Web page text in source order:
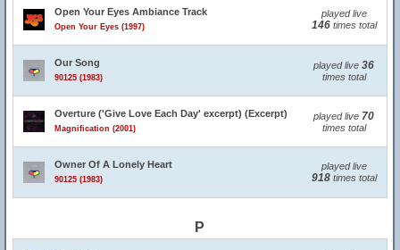
Open Your Eyes Ambiance Track
Open Your Eyes (1997)
played live
146times total
Our Song
90125 (1983)
played live 36
times total
Overture ('Give Love Each Day' excerpt) (Excerpt)
Magnification (2001)
played live 70
times total
Owner Of A Lonely Heart
90125 (1983)
played live
918times total
P